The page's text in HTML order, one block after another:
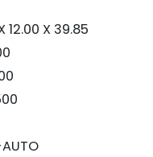
12.00 X 39.85